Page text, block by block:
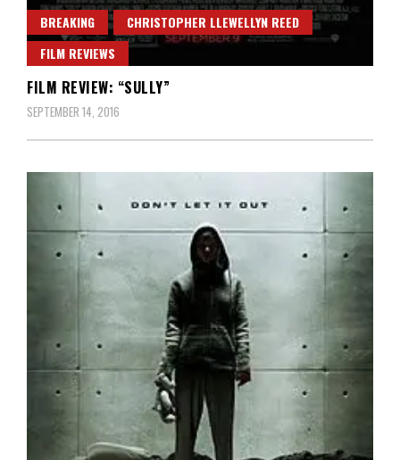
BREAKING
CHRISTOPHER LLEWELLYN REED
FILM REVIEWS
FILM REVIEW: “SULLY”
SEPTEMBER 14, 2016